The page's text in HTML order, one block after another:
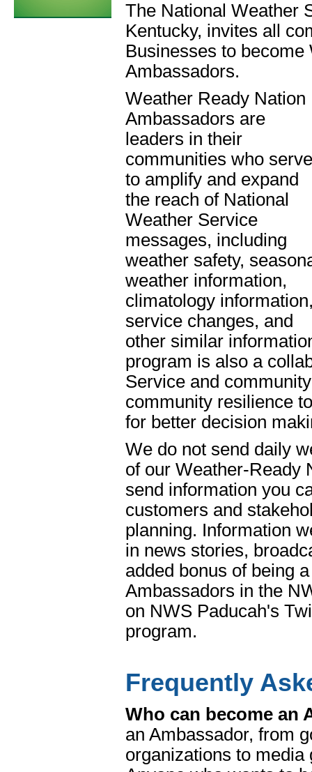
The National Weather
Kentucky, invites all
Businesses to
Ambassadors.
Weather Ready Nation
Ambassadors are
leaders in their
communities who serve
to amplify and expand
the reach of National
Weather Service
messages, including
weather safety,
weather information,
climatology
service changes, and
other similar
program is also a
Service and
community resilience
for better decision
We do not send daily
of our Weather-Ready
send information you
customers and
planning. Information
in news stories,
added bonus of being
Ambassadors in the
on NWS Paducah's
program.
Frequently
Who can become an
an Ambassador, from
organizations to